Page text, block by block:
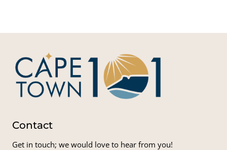
Contact
Get in touch; we would love to hear from you!